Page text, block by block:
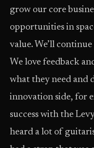
grow our core
opportunities in
value. We’ll
We love feedback
what they need and
innovation side, for
success with the
heard a lot of